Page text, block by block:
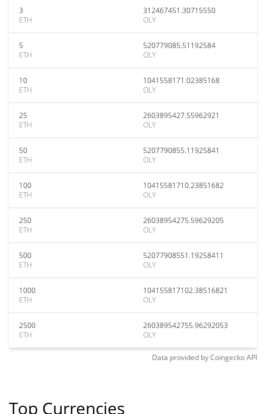
3
ETH
312467451.30715550
OLY
5
ETH
520779085.51192584
OLY
10
ETH
1041558171.02385168
OLY
25
ETH
2603895427.55962921
OLY
50
ETH
5207790855.11925841
OLY
100
ETH
10415581710.23851682
OLY
250
ETH
26038954275.59629205
OLY
500
ETH
52077908551.19258411
OLY
1000
ETH
104155817102.38516821
OLY
2500
ETH
260389542755.96292053
OLY
Data provided byCoingeckoAPI
Top Currencies